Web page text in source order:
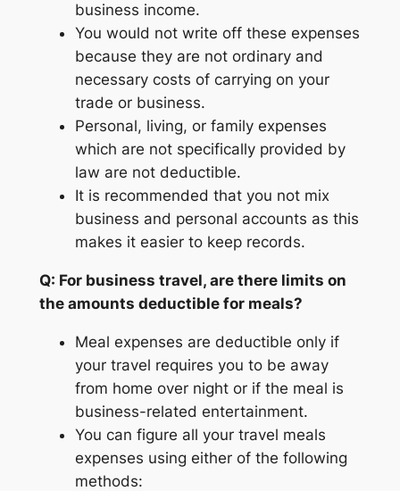
business income.
You would not write off these expenses
because they are not ordinary and
necessary costs of carrying on your
trade or business.
Personal, living, or family expenses
which are not specifically provided by
law are not deductible.
It is recommended that you not mix
business and personal accounts as this
makes it easier to keep records.
Q: For business travel, are there limits on
the amounts deductible for meals?
Meal expenses are deductible only if
your travel requires you to be away
from home over night or if the meal is
business-related entertainment.
You can figure all your travel meals
expenses using either of the following
methods: